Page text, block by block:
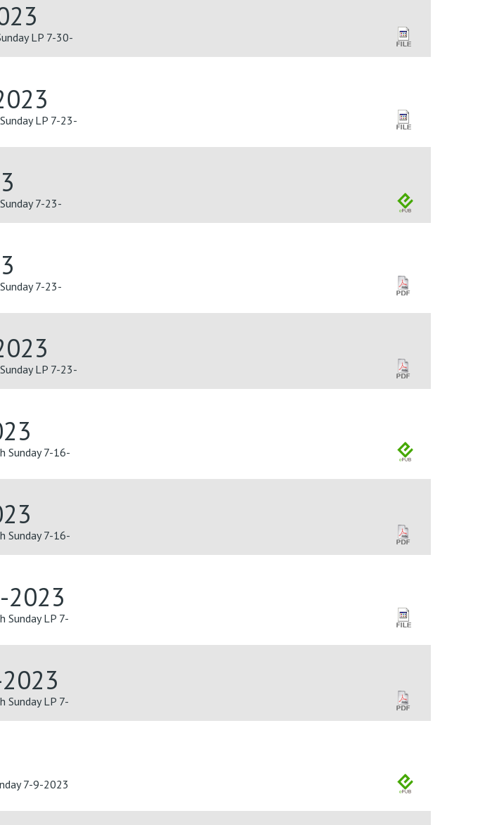
LP 7-30-
LP 7-23-
7-23-
7-23-
LP 7-23-
Sunday 7-16-
Sunday 7-16-
2023
Sunday LP 7-
Sunday LP 7-
7-9-2023